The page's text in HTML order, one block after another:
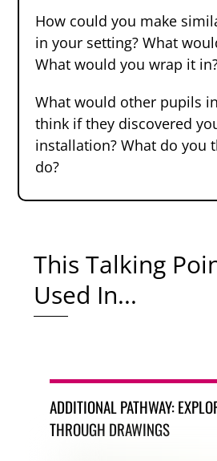
How could you make
in your setting? What
What would you wrap it
What would other pupils
think if they discovered
installation? What do you
do?
This Talking
Used In...
ADDITIONAL PATHWAY:
THROUGH DRAWINGS